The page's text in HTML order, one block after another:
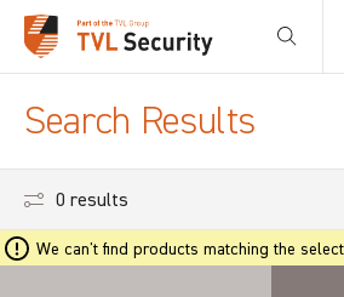
Your
Search Results
0 results
We can't find products matching the